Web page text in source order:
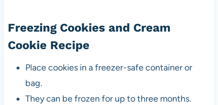
Freezing Cookies and Cream
Cookie Recipe
Place cookies in a freezer-safe container or
bag.
They can be frozen for up to three months.